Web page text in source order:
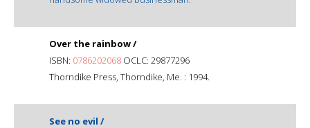
Over the rainbow /
ISBN: 0786202068 OCLC: 29877296
Thorndike Press, Thorndike, Me. : 1994.
See no evil /